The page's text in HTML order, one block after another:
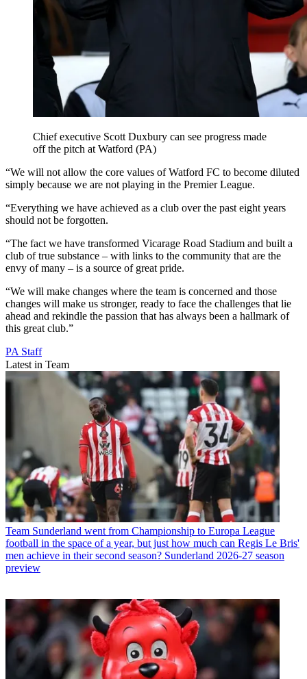
Chief executive Scott Duxbury can see progress made
off the pitch at Watford (PA)
“We will not allow the core values of Watford FC to become diluted
simply because we are not playing in the Premier League.
“Everything we have achieved as a club over the past eight years
should not be forgotten.
“The fact we have transformed Vicarage Road Stadium and built a
club of true substance – with links to the community that are the
envy of many – is a source of great pride.
“We will make changes where the team is concerned and those
changes will make us stronger, ready to face the challenges that lie
ahead and rekindle the passion that has always been a hallmark of
this great club.”
PA Staff
Latest in Team
Team Sunderland went from Championship to Europa League
football in the space of a year, but just how much can Regis Le Bris'
men achieve in their second season? Sunderland 2026-27 season
preview